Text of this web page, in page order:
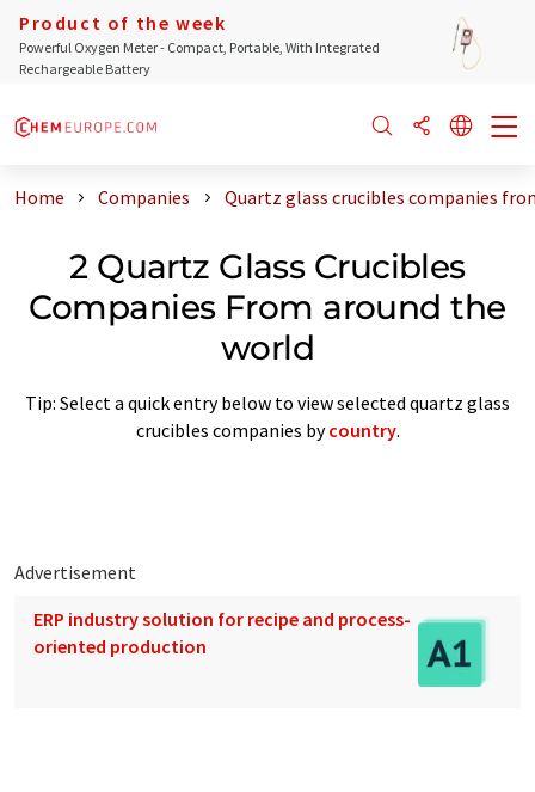
Product of the week
Powerful Oxygen Meter - Compact, Portable, With Integrated
Rechargeable Battery
Home Companies Quartz glass crucibles companies
2 Quartz Glass Crucibles
Companies From around the
world
Tip: Select a quick entry below to view selected quartz glass
crucibles companies bycountry.
Advertisement
ERP industry solution for recipe and process-
oriented production